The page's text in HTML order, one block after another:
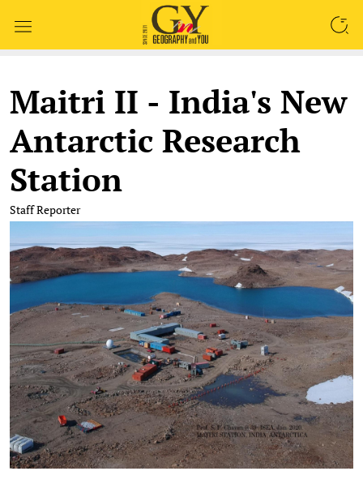
Maitri II - India's New
Antarctic Research
Station
Staff Reporter